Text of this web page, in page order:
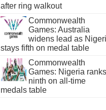
after ring walkout
Commonwealth
Games: Australia
widens lead as
stays fifth on medal table
Commonwealth
Games: Nigeria ranks
ninth on all-time
medals table